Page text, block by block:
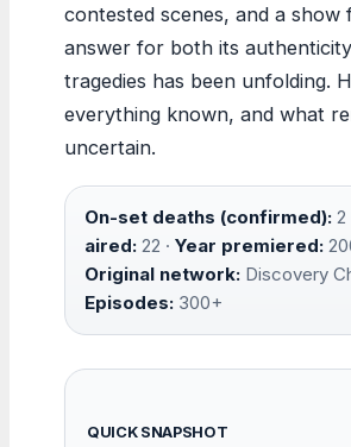
contested scenes, and a show
answer for both its
tragedies has been unfolding.
everything known, and what
uncertain.
On-set deaths (confirmed): 2
aired: 22 · Year premiered:
Original network: Discovery
Episodes: 300+
QUICK SNAPSHOT